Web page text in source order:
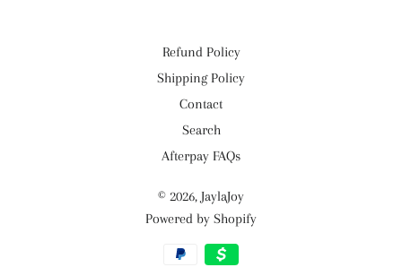
Refund Policy
Shipping Policy
Contact
Search
Afterpay FAQs
© 2026, JaylaJoy
Powered by Shopify
Payment